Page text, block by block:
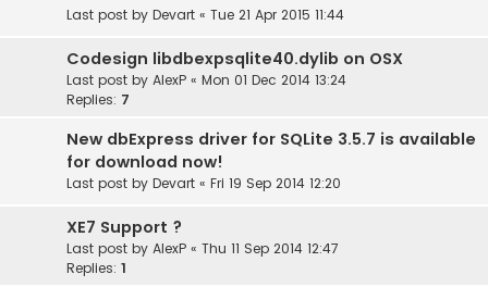
Last post by Devart « Tue 21 Apr 2015 11:44
Codesign libdbexpsqlite40.dylib on OSX
Last post by AlexP « Mon 01 Dec 2014 13:24
Replies: 7
New dbExpress driver for SQLite 3.5.7 is available
for download now!
Last post by Devart « Fri 19 Sep 2014 12:20
XE7 Support ?
Last post by AlexP « Thu 11 Sep 2014 12:47
Replies: 1